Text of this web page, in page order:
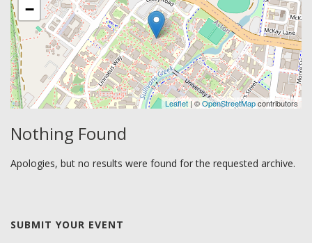
−
Leaflet| ©OpenStreetMapcontributors
Nothing Found
Apologies, but no results were found for the requested archive.
SUBMIT YOUR EVENT